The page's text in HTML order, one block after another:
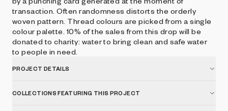
transaction. Often randomness distorts the orderly
woven pattern. Thread colours are picked from a single
colour palette. 10% of the sales from this drop will be
donated to charity: water to bring clean and safe water
to people in need.
PROJECT DETAILS
COLLECTIONS FEATURING THIS PROJECT